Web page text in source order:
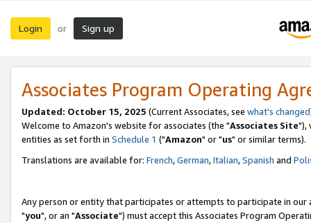
Login or Sign up
Associates Program Operating
Updated: October 15, 2025 (Current Associates, see what's changed
Welcome to Amazon's website for associates (the "Associates Site"),
entities as set forth in Schedule 1 ("Amazon" or "us" or similar terms).
Translations are available for: French,German,Italian,Spanish and
Any person or entity that participates or attempts to participate in our
"you", or an "Associate") must accept this Associates Program